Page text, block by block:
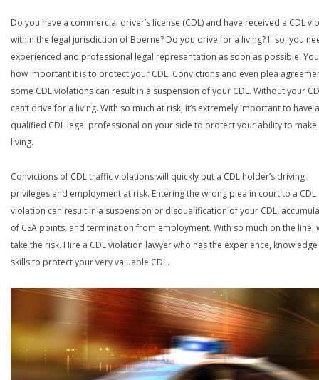
Do you have a commercial driver’s license (CDL) and have received a CDL
within the legal jurisdiction of Boerne? Do you drive for a living? If so, you
experienced and professional legal representation as soon as possible.
how important it is to protect your CDL. Convictions and even plea
some CDL violations can result in a suspension of your CDL. Without your
can’t drive for a living. With so much at risk, it’s extremely important to have a
qualified CDL legal professional on your side to protect your ability to make
living.
Convictions of CDL traffic violations will quickly put a CDL holder’s driving
privileges and employment at risk. Entering the wrong plea in court to a CDL
violation can result in a suspension or disqualification of your CDL,
of CSA points, and termination from employment. With so much on the line,
take the risk. Hire a CDL violation lawyer who has the experience,
skills to protect your very valuable CDL.